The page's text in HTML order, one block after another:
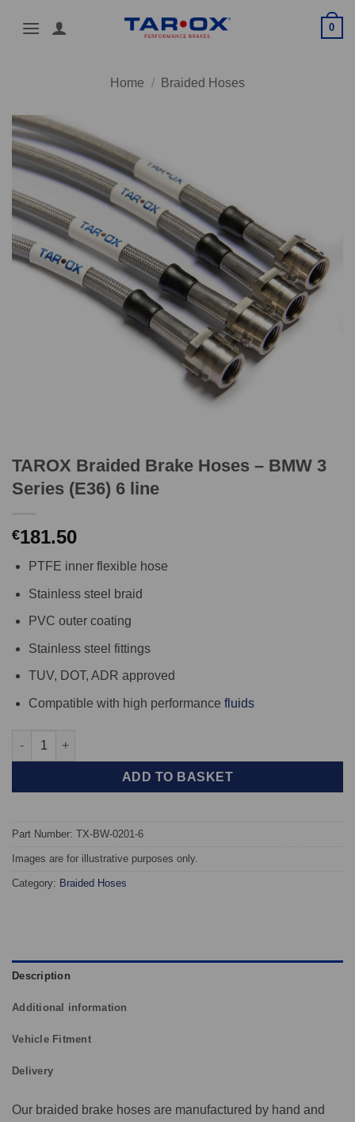
0
Home / Braided Hoses
TAROX Braided Brake Hoses – BMW 3
Series (E36) 6 line
€181.50
PTFE inner flexible hose
Stainless steel braid
PVC outer coating
Stainless steel fittings
TUV, DOT, ADR approved
Compatible with high performance fluids
TAROX Braided Brake Hoses - BMW 3 Series (E36) 6 line
ADD TO BASKET
Part Number: TX-BW-0201-6
Images are for illustrative purposes only.
Category: Braided Hoses
Description
Additional information
Vehicle Fitment
Delivery
Our braided brake hoses are manufactured by hand and